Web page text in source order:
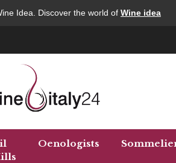
Idea. Discover the world of Wine idea
Oenologists